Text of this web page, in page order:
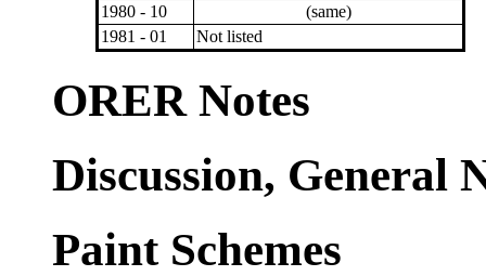
1980 - 10
(same)
1981 - 01
Not listed
ORER Notes
Discussion, General
Paint Schemes